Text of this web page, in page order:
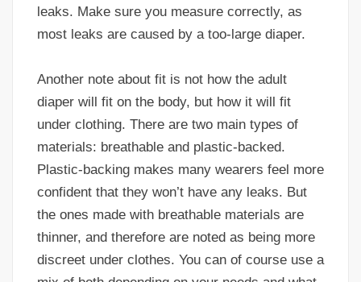
leaks. Make sure you measure correctly, as
most leaks are caused by a too-large diaper.
Another note about fit is not how the adult
diaper will fit on the body, but how it will fit
under clothing. There are two main types of
materials: breathable and plastic-backed.
Plastic-backing makes many wearers feel more
confident that they won’t have any leaks. But
the ones made with breathable materials are
thinner, and therefore are noted as being more
discreet under clothes. You can of course use a